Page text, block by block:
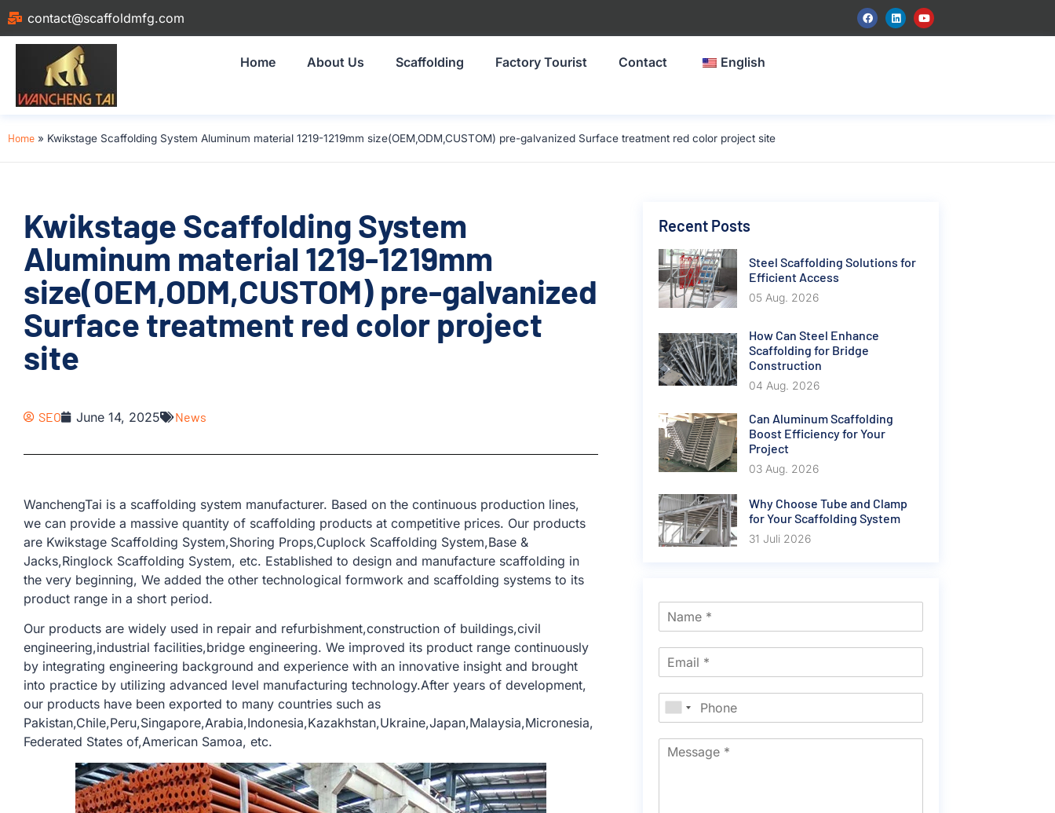
contact@scaffoldmfg.com
Home About Us Scaffolding Factory Tourist Contact English
Home » Kwikstage Scaffolding System Aluminum material 1219-1219mm size(OEM,ODM,CUSTOM) pre-galvanized Surface treatment red color project site
Kwikstage Scaffolding System
Aluminum material 1219-1219mm
size(OEM,ODM,CUSTOM) pre-galvanized
Surface treatment red color project
site
SEO June 14, 2025 News
WanchengTai is a scaffolding system manufacturer. Based on the continuous production lines,
we can provide a massive quantity of scaffolding products at competitive prices. Our products
are Kwikstage Scaffolding System,Shoring Props,Cuplock Scaffolding System,Base &
Jacks,Ringlock Scaffolding System, etc. Established to design and manufacture scaffolding in
the very beginning, We added the other technological formwork and scaffolding systems to its
product range in a short period.
Our products are widely used in repair and refurbishment,construction of buildings,civil
engineering,industrial facilities,bridge engineering. We improved its product range continuously
by integrating engineering background and experience with an innovative insight and brought
into practice by utilizing advanced level manufacturing technology.After years of development,
our products have been exported to many countries such as
Pakistan,Chile,Peru,Singapore,Arabia,Indonesia,Kazakhstan,Ukraine,Japan,Malaysia,Micronesia,
Federated States of,American Samoa, etc.
Recent Posts
Steel Scaffolding Solutions for
Efficient Access
05 Aug. 2026
How Can Steel Enhance
Scaffolding for Bridge
Construction
04 Aug. 2026
Can Aluminum Scaffolding
Boost Efficiency for Your
Project
03 Aug. 2026
Why Choose Tube and Clamp
for Your Scaffolding System
31 Juli 2026